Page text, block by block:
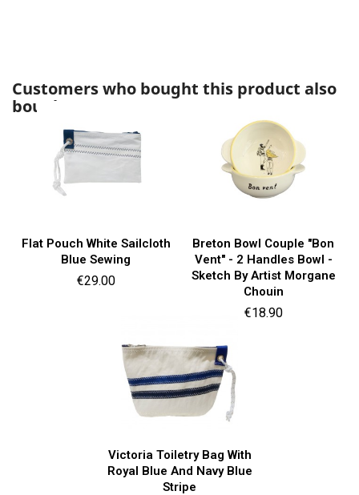
Customers who bought this product also
bought:
Flat Pouch White Sailcloth
Blue Sewing
Price
€29.00
Breton Bowl Couple "Bon
Vent" - 2 Handles Bowl -
Sketch By Artist Morgane
Chouin
Price
€18.90
Victoria Toiletry Bag With
Royal Blue And Navy Blue
Stripe